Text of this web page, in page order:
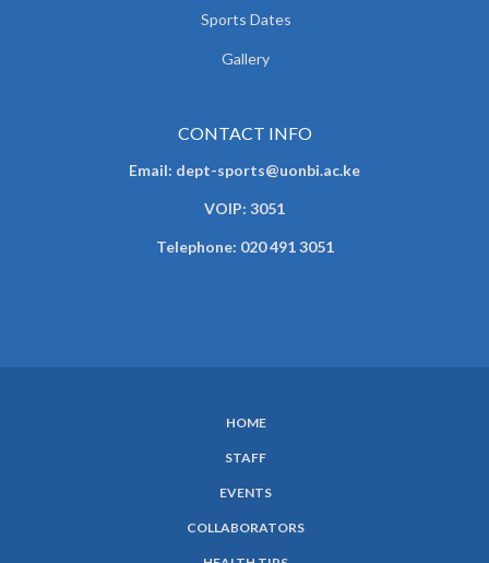
Sports Dates
Gallery
CONTACT INFO
Email: dept-sports@uonbi.ac.ke
VOIP: 3051
Telephone: 020 491 3051
HOME
STAFF
EVENTS
COLLABORATORS